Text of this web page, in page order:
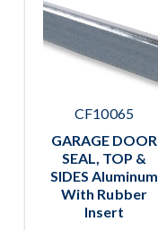
CF10065
GARAGE DOOR
SEAL, TOP &
SIDES Aluminum
With Rubber
Insert